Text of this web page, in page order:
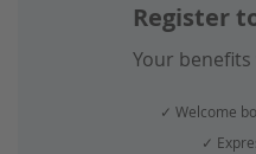
Register
Your
✓ Welcome
✓